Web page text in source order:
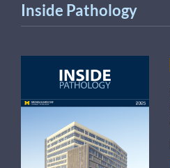
Inside Pathology